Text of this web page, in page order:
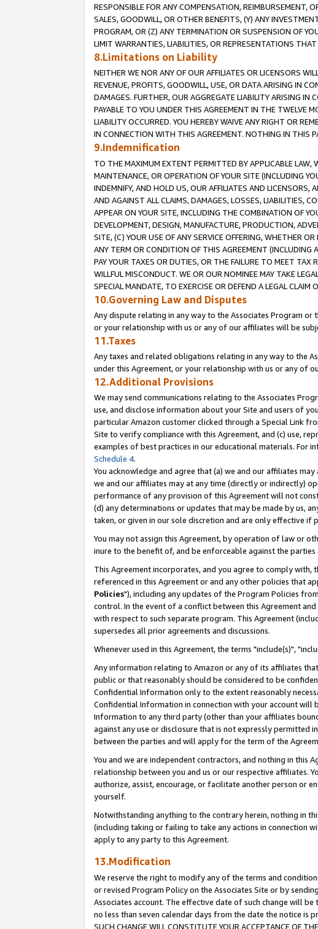
RESPONSIBLE FOR ANY COMPENSATION, REIMBURSEMENT,
SALES, GOODWILL, OR OTHER BENEFITS, (Y) ANY
PROGRAM, OR (Z) ANY TERMINATION OR SUSPENSION OF
LIMIT WARRANTIES, LIABILITIES, OR REPRESENTATIONS
8.Limitations on Liability
NEITHER WE NOR ANY OF OUR AFFILIATES OR LICENSORS
REVENUE, PROFITS, GOODWILL, USE, OR DATA ARISING IN
DAMAGES. FURTHER, OUR AGGREGATE LIABILITY ARISING
PAYABLE TO YOU UNDER THIS AGREEMENT IN THE TWELVE
LIABILITY OCCURRED. YOU HEREBY WAIVE ANY RIGHT OR
IN CONNECTION WITH THIS AGREEMENT. NOTHING IN THIS
9.Indemnification
TO THE MAXIMUM EXTENT PERMITTED BY APPLICABLE LAW,
MAINTENANCE, OR OPERATION OF YOUR SITE (INCLUDING
INDEMNIFY, AND HOLD US, OUR AFFILIATES AND LICENSORS,
AND AGAINST ALL CLAIMS, DAMAGES, LOSSES, LIABILITIES,
APPEAR ON YOUR SITE, INCLUDING THE COMBINATION OF
DEVELOPMENT, DESIGN, MANUFACTURE, PRODUCTION,
SITE, (C) YOUR USE OF ANY SERVICE OFFERING, WHETHER
ANY TERM OR CONDITION OF THIS AGREEMENT (INCLUDING
PAY YOUR TAXES OR DUTIES, OR THE FAILURE TO MEET
WILLFUL MISCONDUCT. WE OR OUR NOMINEE MAY TAKE
SPECIAL MANDATE, TO EXERCISE OR DEFEND A LEGAL
10.Governing Law and Disputes
Any dispute relating in any way to the Associates Program
or your relationship with us or any of our affiliates will be
11.Taxes
Any taxes and related obligations relating in any way to the
under this Agreement, or your relationship with us or any of
12.Additional Provisions
We may send communications relating to the Associates
use, and disclose information about your Site and users of
particular Amazon customer clicked through a Special Link
Site to verify compliance with this Agreement, and (c) use,
examples of best practices in our educational materials. For
Schedule 4.
You acknowledge and agree that (a) we and our affiliates
we and our affiliates may at any time (directly or indirectly)
performance of any provision of this Agreement will not
(d) any determinations or updates that may be made by us,
taken, or given in our sole discretion and are only effective
You may not assign this Agreement, by operation of law or
inure to the benefit of, and be enforceable against the parties
This Agreement incorporates, and you agree to comply
referenced in this Agreement or and any other policies that
Policies"), including any updates of the Program Policies
control. In the event of a conflict between this Agreement
with respect to such separate program. This Agreement
supersedes all prior agreements and discussions.
Whenever used in this Agreement, the terms "include(s)",
Any information relating to Amazon or any of its affiliates
public or that reasonably should be considered to be
Confidential Information only to the extent reasonably
Confidential Information in connection with your account
Information to any third party (other than your affiliates
against any use or disclosure that is not expressly
between the parties and will apply for the term of the
You and we are independent contractors, and nothing in this
relationship between you and us or our respective affiliates.
authorize, assist, encourage, or facilitate another person or
yourself.
Notwithstanding anything to the contrary herein, nothing in
(including taking or failing to take any actions in connection
apply to any party to this Agreement.
13.Modification
We reserve the right to modify any of the terms and
or revised Program Policy on the Associates Site or by
Associates account. The effective date of such change will
no less than seven calendar days from the date the notice is
SUCH CHANGE WILL CONSTITUTE YOUR ACCEPTANCE OF